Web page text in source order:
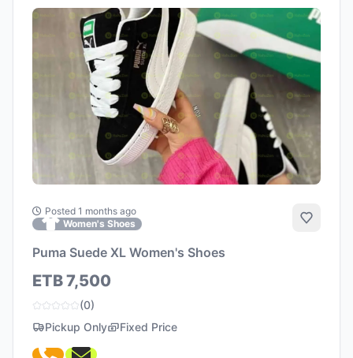
Posted 1 months ago
Women's Shoes
Add to
Puma Suede XL Women's Shoes
ETB 7,500
(0)
Pickup Only
Fixed Price